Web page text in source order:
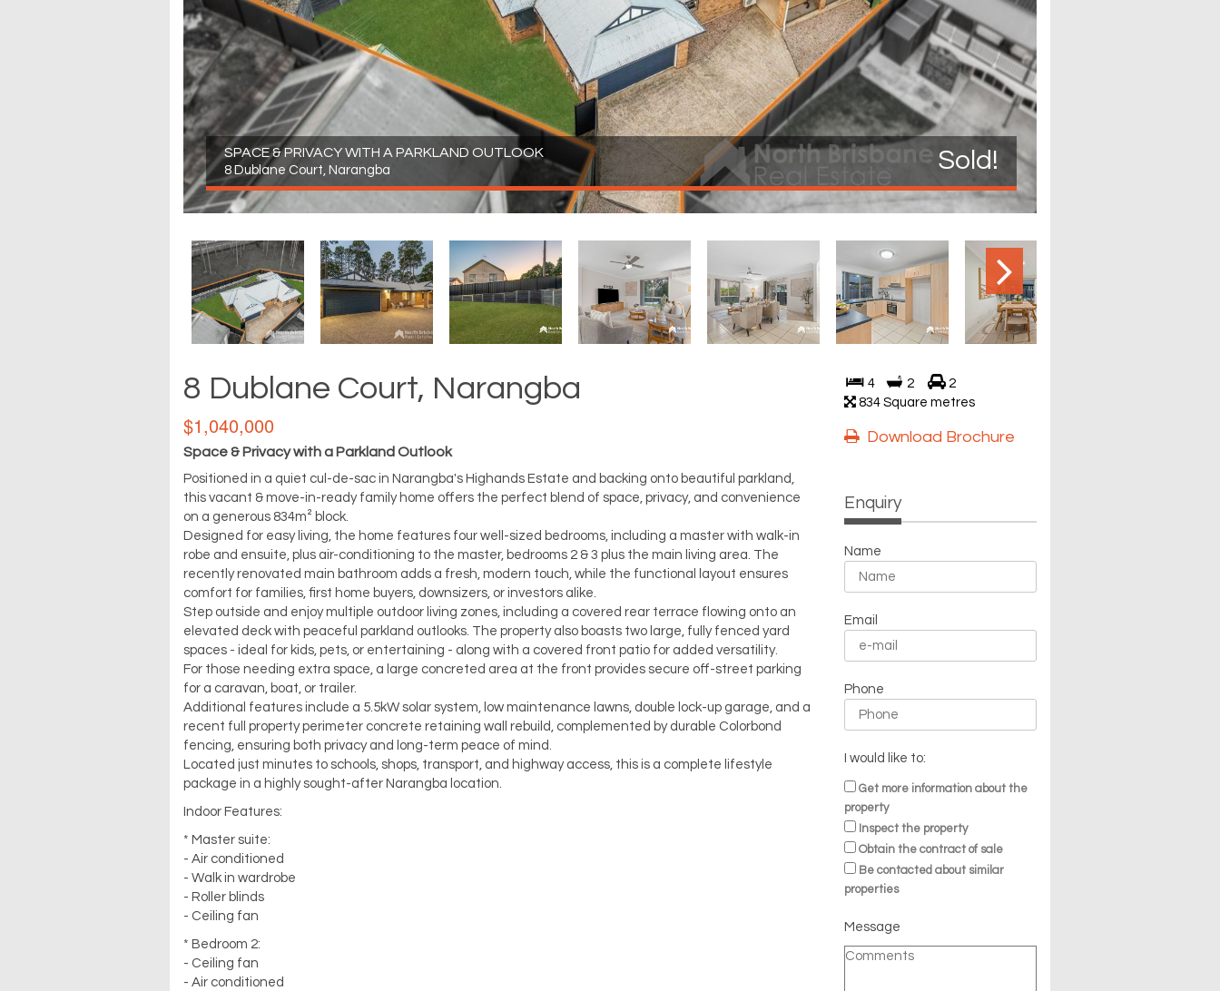
SPACE & PRIVACY WITH A PARKLAND OUTLOOK
8 Dublane Court, Narangba Sold!
8 Dublane Court, Narangba
$1,040,000
Space & Privacy with a Parkland Outlook
Positioned in a quiet cul-de-sac in Narangba's Highands Estate and backing onto beautiful parkland,
this vacant & move-in-ready family home offers the perfect blend of space, privacy, and convenience
on a generous 834m² block.
Designed for easy living, the home features four well-sized bedrooms, including a master with walk-in
robe and ensuite, plus air-conditioning to the master, bedrooms 2 & 3 plus the main living area. The
recently renovated main bathroom adds a fresh, modern touch, while the functional layout ensures
comfort for families, first home buyers, downsizers, or investors alike.
Step outside and enjoy multiple outdoor living zones, including a covered rear terrace flowing onto an
elevated deck with peaceful parkland outlooks. The property also boasts two large, fully fenced yard
spaces - ideal for kids, pets, or entertaining - along with a covered front patio for added versatility.
For those needing extra space, a large concreted area at the front provides secure off-street parking
for a caravan, boat, or trailer.
Additional features include a 5.5kW solar system, low maintenance lawns, double lock-up garage, and a
recent full property perimeter concrete retaining wall rebuild, complemented by durable Colorbond
fencing, ensuring both privacy and long-term peace of mind.
Located just minutes to schools, shops, transport, and highway access, this is a complete lifestyle
package in a highly sought-after Narangba location.
Indoor Features:
* Master suite:
- Air conditioned
- Walk in wardrobe
- Roller blinds
- Ceiling fan
* Bedroom 2:
- Ceiling fan
- Air conditioned
4 2
2
834 Square metres
Download Brochure
Enquiry
Name
Email
Phone
I would like to:
Get more information about the
property
Inspect the property
Obtain the contract of sale
Be contacted about similar
properties
Message